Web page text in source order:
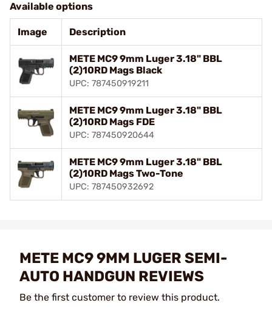
Available options
Image Description
METE MC9 9mm Luger 3.18" BBL
(2)10RD Mags Black
UPC: 787450919211
METE MC9 9mm Luger 3.18" BBL
(2)10RD Mags FDE
UPC: 787450920644
METE MC9 9mm Luger 3.18" BBL
(2)10RD Mags Two-Tone
UPC: 787450932692
METE MC9 9MM LUGER SEMI-
AUTO HANDGUN REVIEWS
Be the first customer to review this product.